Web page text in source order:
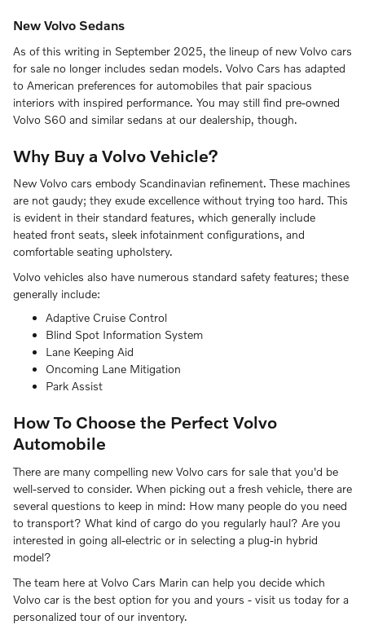
New Volvo Sedans
As of this writing in September 2025, the lineup of new Volvo cars
for sale no longer includes sedan models. Volvo Cars has adapted
to American preferences for automobiles that pair spacious
interiors with inspired performance. You may still find pre-owned
Volvo S60 and similar sedans at our dealership, though.
Why Buy a Volvo Vehicle?
New Volvo cars embody Scandinavian refinement. These machines
are not gaudy; they exude excellence without trying too hard. This
is evident in their standard features, which generally include
heated front seats, sleek infotainment configurations, and
comfortable seating upholstery.
Volvo vehicles also have numerous standard safety features; these
generally include:
Adaptive Cruise Control
Blind Spot Information System
Lane Keeping Aid
Oncoming Lane Mitigation
Park Assist
How To Choose the Perfect Volvo
Automobile
There are many compelling new Volvo cars for sale that you'd be
well-served to consider. When picking out a fresh vehicle, there are
several questions to keep in mind: How many people do you need
to transport? What kind of cargo do you regularly haul? Are you
interested in going all-electric or in selecting a plug-in hybrid
model?
The team here at Volvo Cars Marin can help you decide which
Volvo car is the best option for you and yours - visit us today for a
personalized tour of our inventory.